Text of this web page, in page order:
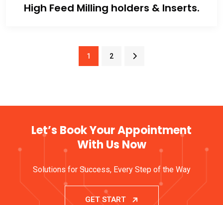
High Feed Milling holders & Inserts.
1 2
Let’s Book Your Appointment
With Us Now
Solutions for Success, Every Step of the Way
GET START